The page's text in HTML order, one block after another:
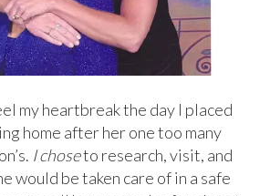
my heartbreak the day I placed
home after her one too many
I choseto research, visit, and
would be taken care of in a safe